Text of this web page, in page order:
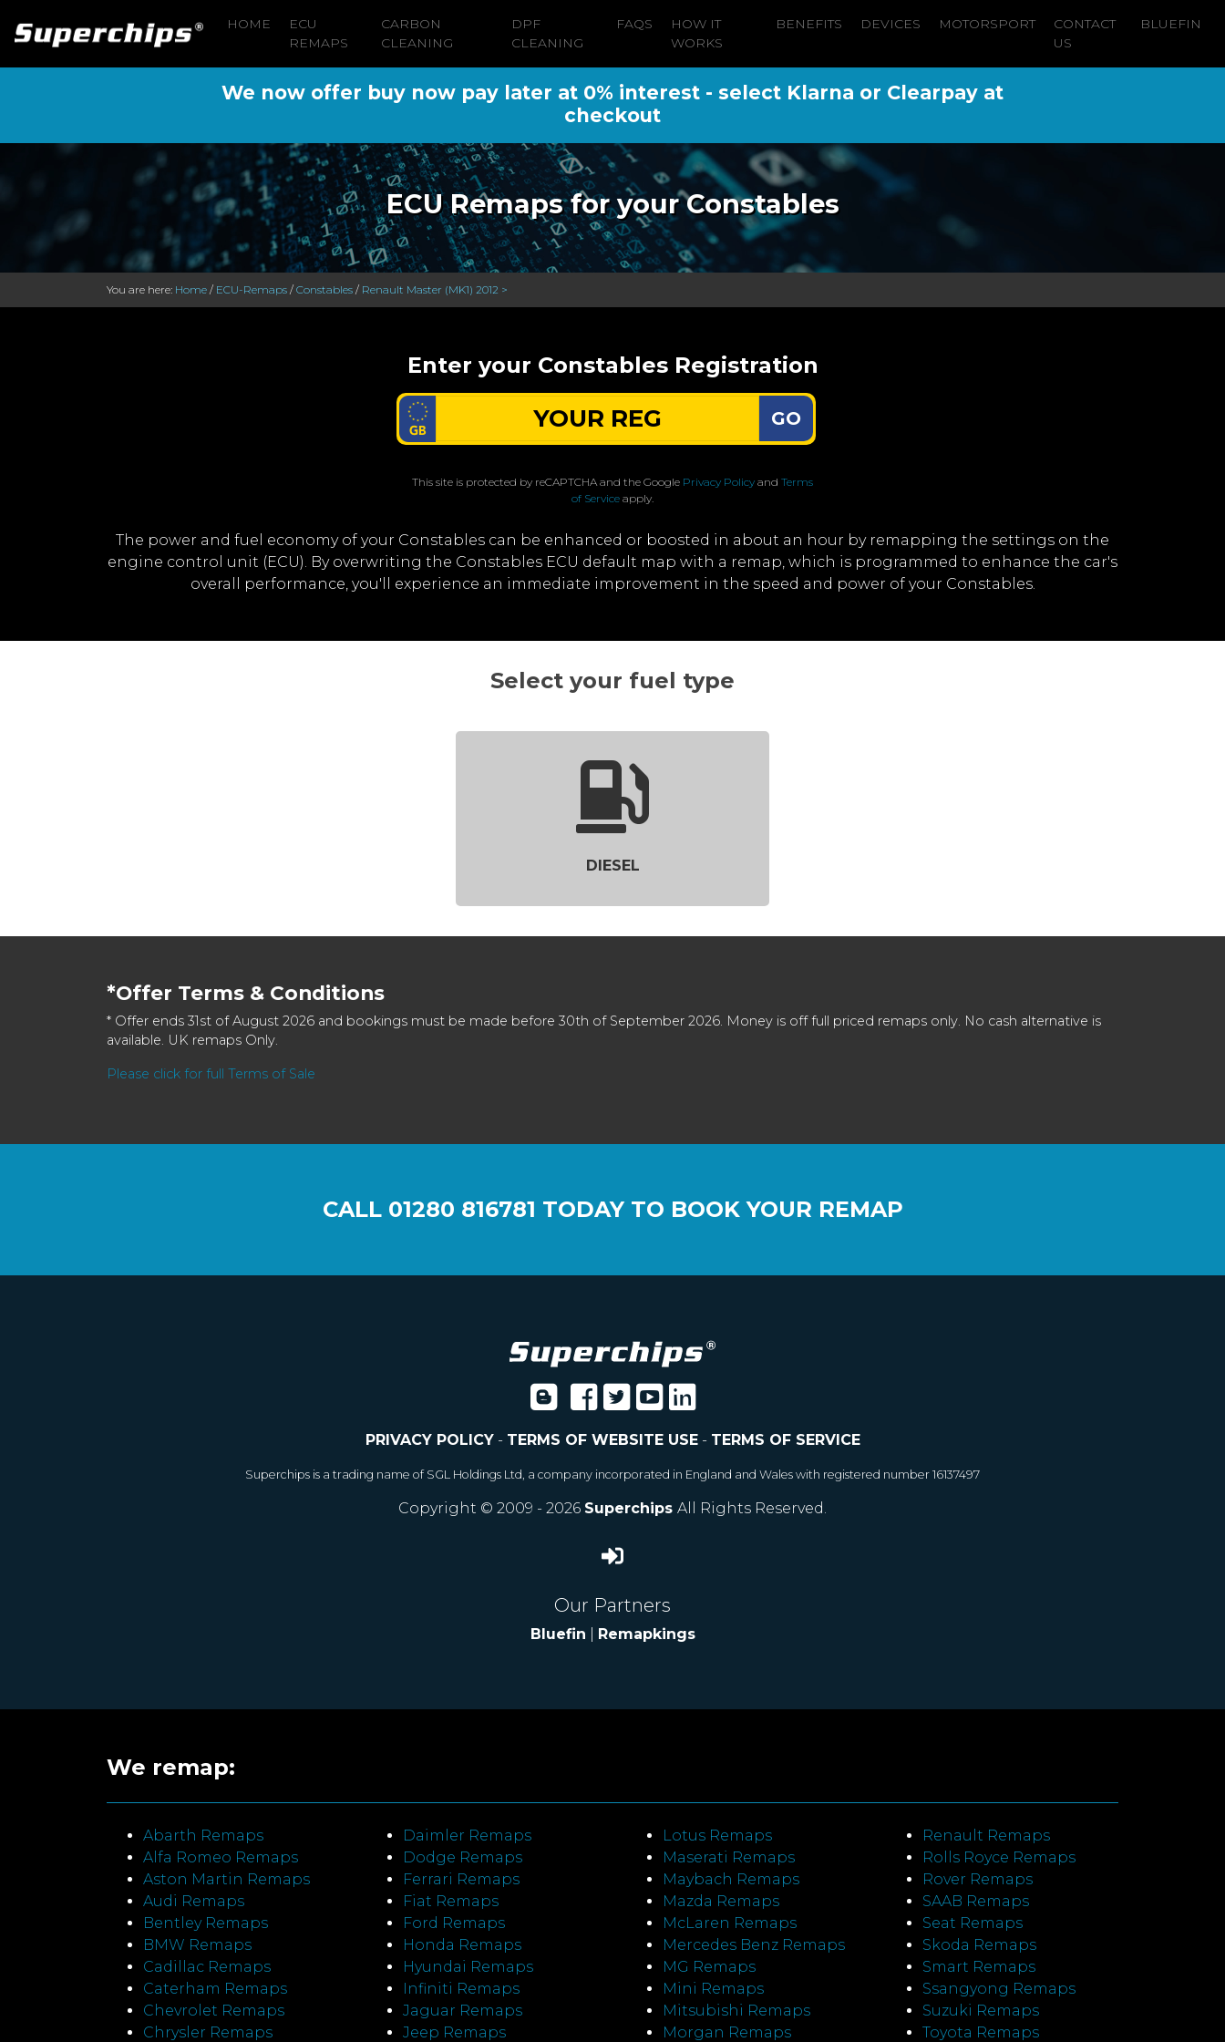
HOME
ECU
REMAPS
CARBON
CLEANING
DPF
CLEANING
FAQS
HOW IT
WORKS
BENEFITS DEVICES MOTORSPORT
CONTACT
US
BLUEFIN
We now offer buy now pay later at 0% interest - select Klarna or Clearpay at
checkout
ECU Remaps for your Constables
You are here: Home / ECU-Remaps / Constables / Renault Master (MK1) 2012 >
Enter your Constables Registration
GO
This site is protected by reCAPTCHA and the Google Privacy Policy and Terms
of Service apply.
The power and fuel economy of your Constables can be enhanced or boosted in about an hour by remapping the settings on the
engine control unit (ECU). By overwriting the Constables ECU default map with a remap, which is programmed to enhance the car's
overall performance, you'll experience an immediate improvement in the speed and power of your Constables.
Select your fuel type
DIESEL
*Offer Terms & Conditions
* Offer ends 31st of August 2026 and bookings must be made before 30th of September 2026. Money is off full priced remaps only. No cash alternative is
available. UK remaps Only.
Please click for full Terms of Sale
CALL 01280 816781 TODAY TO BOOK YOUR REMAP
PRIVACY POLICY- TERMS OF WEBSITE USE- TERMS OF SERVICE
Superchips is a trading name of SGL Holdings Ltd, a company incorporated in England and Wales with registered number 16137497
Copyright © 2009 - 2026 Superchips All Rights Reserved.
Our Partners
Bluefin Remapkings
We remap:
Abarth Remaps
Alfa Romeo Remaps
Aston Martin Remaps
Audi Remaps
Bentley Remaps
BMW Remaps
Cadillac Remaps
Caterham Remaps
Chevrolet Remaps
Chrysler Remaps
Daimler Remaps
Dodge Remaps
Ferrari Remaps
Fiat Remaps
Ford Remaps
Honda Remaps
Hyundai Remaps
Infiniti Remaps
Jaguar Remaps
Jeep Remaps
Lotus Remaps
Maserati Remaps
Maybach Remaps
Mazda Remaps
McLaren Remaps
Mercedes Benz Remaps
MG Remaps
Mini Remaps
Mitsubishi Remaps
Morgan Remaps
Renault Remaps
Rolls Royce Remaps
Rover Remaps
SAAB Remaps
Seat Remaps
Skoda Remaps
Smart Remaps
Ssangyong Remaps
Suzuki Remaps
Toyota Remaps